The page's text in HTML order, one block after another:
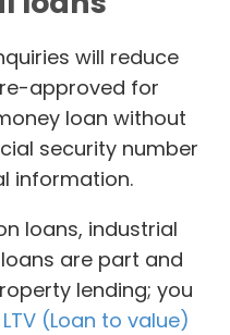
will reduce
approved for
loan without
security number
information.
loans, industrial
are part and
lending; you
LTV (Loan to value)